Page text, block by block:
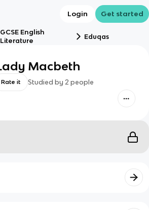
Login Get started
GCSE English
Literature
Eduqas
Macbeth
Rate it Studied by 2 people